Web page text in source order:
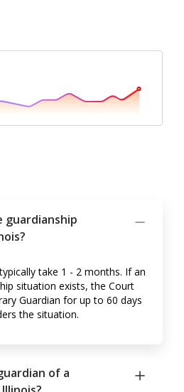
guardianship
take 1 - 2 months. If an
situation exists, the Court
Guardian for up to 60 days
the situation.
of a